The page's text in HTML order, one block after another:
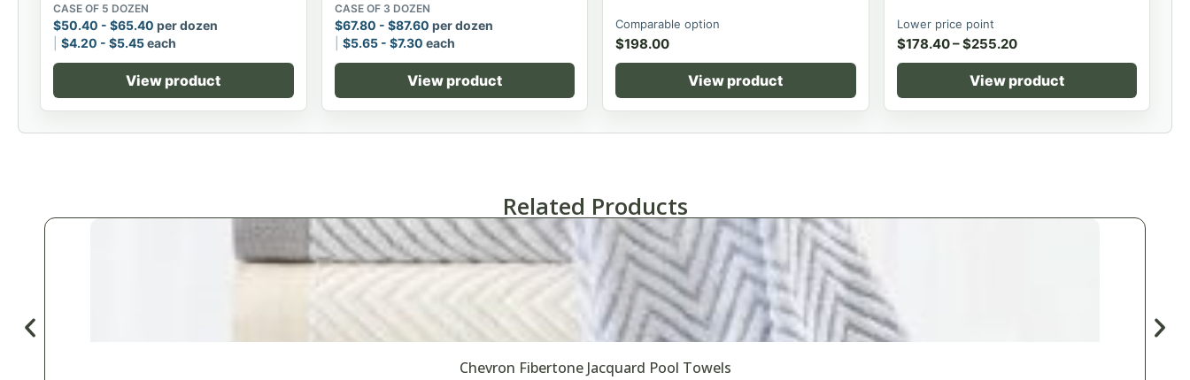
CASE OF 5 DOZEN
$50.40 - $65.40 per dozen
$4.20 - $5.45each
View product
CASE OF 3 DOZEN
$67.80 - $87.60 per dozen
$5.65- $7.30 each
View product
Comparable option
$198.00
View product
Lower price point
$178.40–$255.20
View product
Related Products
Chevron Fibertone Jacquard Pool Towels